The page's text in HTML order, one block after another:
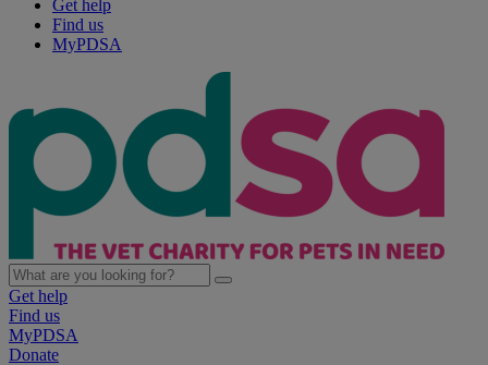
Get help
Find us
MyPDSA
Get help
Find us
MyPDSA
Donate